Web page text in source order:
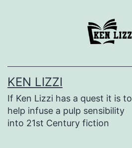
KEN LIZZI
If Ken Lizzi has a quest it is to
help infuse a pulp sensibility
into 21st Century fiction